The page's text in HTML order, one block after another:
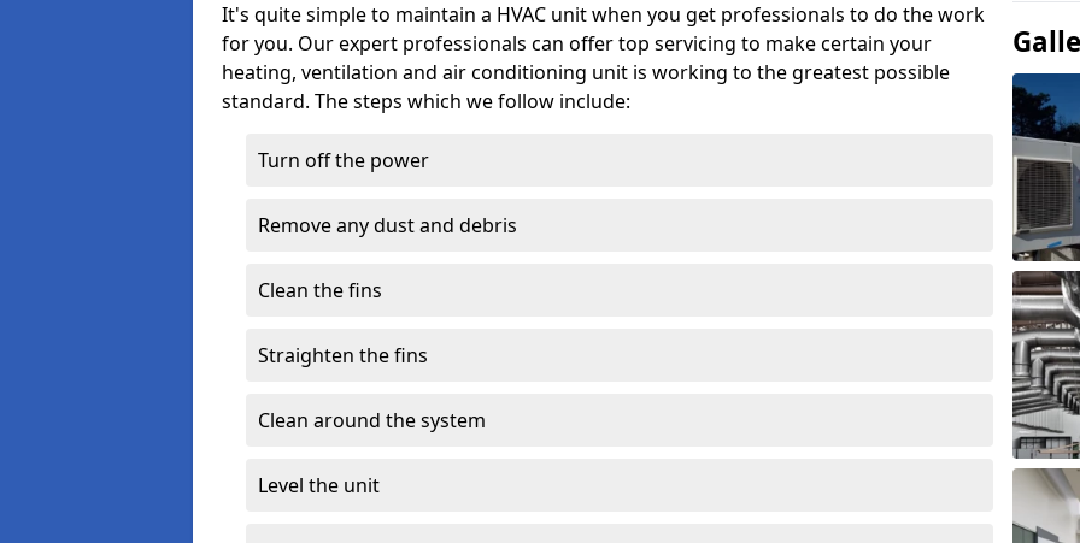
It's quite simple to maintain a HVAC unit when you get professionals to do the work
for you. Our expert professionals can offer top servicing to make certain your
heating, ventilation and air conditioning unit is working to the greatest possible
standard. The steps which we follow include:
Turn off the power
Remove any dust and debris
Clean the fins
Straighten the fins
Clean around the system
Level the unit